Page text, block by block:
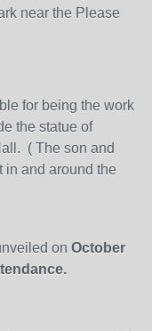
near the Please
for being the work
the statue of
( The son and
in and around the
on October